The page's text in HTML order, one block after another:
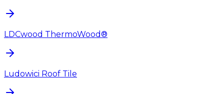
LDCwood ThermoWood®
Ludowici Roof Tile